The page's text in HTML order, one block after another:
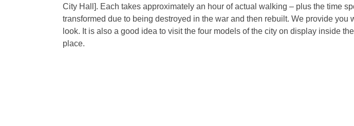
City Hall]. Each takes approximately an hour of actual walking – plus the time
transformed due to being destroyed in the war and then rebuilt. We provide
look. It is also a good idea to visit the four models of the city on display inside
place.